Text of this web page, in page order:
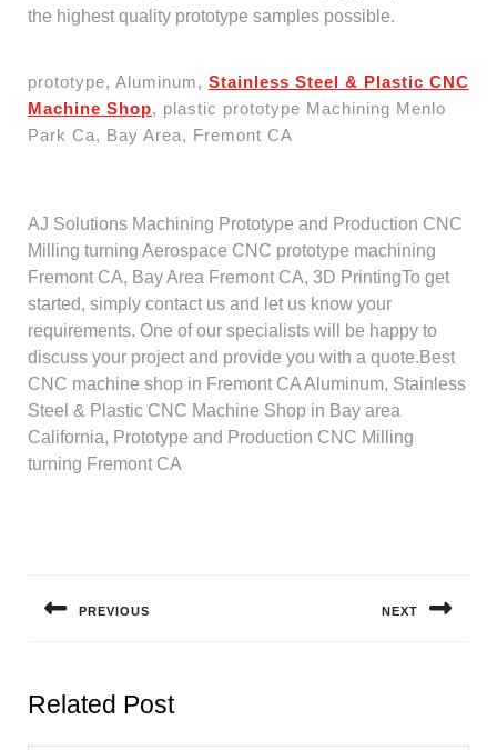
the highest quality prototype samples possible.
prototype, Aluminum, Stainless Steel & Plastic CNC
Machine Shop, plastic prototype Machining Menlo
Park Ca, Bay Area, Fremont CA
AJ Solutions Machining Prototype and Production CNC
Milling turning Aerospace CNC prototype machining
Fremont CA, Bay Area Fremont CA, 3D PrintingTo get
started, simply contact us and let us know your
requirements. One of our specialists will be happy to
discuss your project and provide you with a quote.Best
CNC machine shop in Fremont CA Aluminum, Stainless
Steel & Plastic CNC Machine Shop in Bay area
California, Prototype and Production CNC Milling
turning Fremont CA
PREVIOUS NEXT
Related Post